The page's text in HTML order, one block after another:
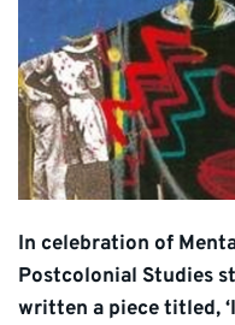
In celebration of
Postcolonial Studies
written a piece titled,